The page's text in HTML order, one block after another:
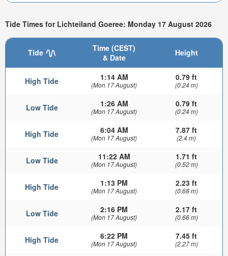
Tide Times for Lichteiland Goeree: Monday 17 August 2026
Tide
Time (CEST)
& Date
Height
High Tide 1:14 AM
(Mon 17 August)
0.79 ft
(0.24 m)
Low Tide 1:26 AM
(Mon 17 August)
0.79 ft
(0.24 m)
High Tide 6:04 AM
(Mon 17 August)
7.87 ft
(2.4 m)
Low Tide 11:22 AM
(Mon 17 August)
1.71 ft
(0.52 m)
High Tide 1:13 PM
(Mon 17 August)
2.23 ft
(0.68 m)
Low Tide 2:16 PM
(Mon 17 August)
2.17 ft
(0.66 m)
High Tide 6:22 PM
(Mon 17 August)
7.45 ft
(2.27 m)